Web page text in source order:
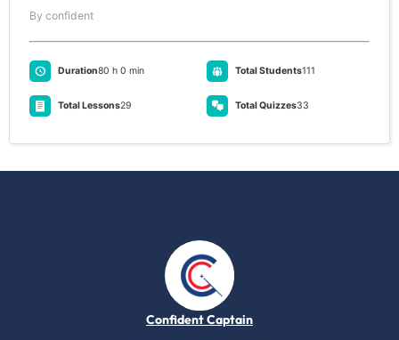
By confident
Duration80 h 0 min Total Students111
Total Lessons29 Total Quizzes33
Confident Captain